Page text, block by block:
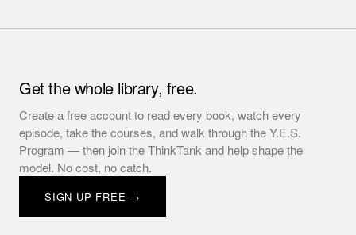
Get the whole library, free.
Create a free account to read every book, watch every
episode, take the courses, and walk through the Y.E.S.
Program — then join the ThinkTank and help shape the
model. No cost, no catch.
SIGN UP FREE →